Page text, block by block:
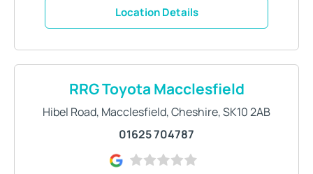
Location Details
RRG Toyota Macclesfield
Hibel Road, Macclesfield,Cheshire,SK10 2AB
01625 704787